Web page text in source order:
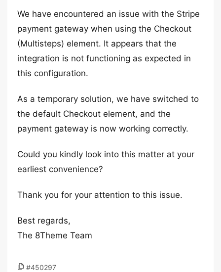
We have encountered an issue with the Stripe
payment gateway when using the Checkout
(Multisteps) element. It appears that the
integration is not functioning as expected in
this configuration.
As a temporary solution, we have switched to
the default Checkout element, and the
payment gateway is now working correctly.
Could you kindly look into this matter at your
earliest convenience?
Thank you for your attention to this issue.
Best regards,
The 8Theme Team
#450297